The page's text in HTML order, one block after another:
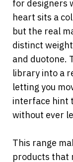
for designers
heart sits a
but the real
distinct
and duotone.
library into a
letting you
interface hint
without ever
This range
products that